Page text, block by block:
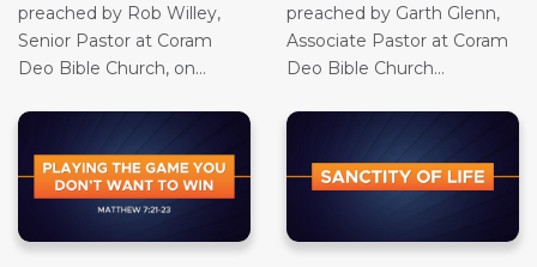
preached by Rob Willey,
Senior Pastor at Coram
Deo Bible Church, on...
preached by Garth Glenn,
Associate Pastor at Coram
Deo Bible Church...